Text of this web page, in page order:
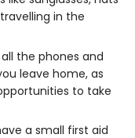
in the
the phones and
leave home, as
to take
a small first aid